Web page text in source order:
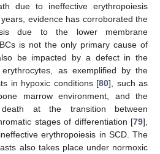
due to ineffective erythropoiesis
evidence has corroborated the
due to the lower membrane
is not the only primary cause of
be impacted by a defect in the
as exemplified by the
in hypoxic conditions [80], such as
marrow environment, and the
at the transition between
stages of differentiation [79],
erythropoiesis in SCD. The
also takes place under normoxic